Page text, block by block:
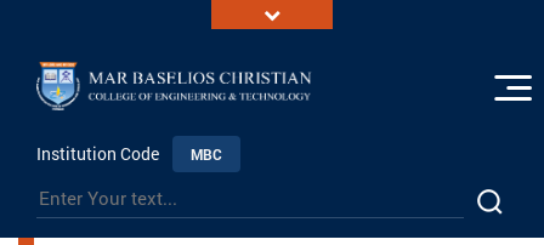
Institution Code MBC